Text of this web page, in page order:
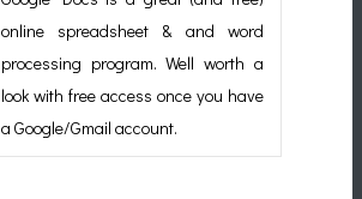
online spreadsheet & and word
processing program. Well worth a
look with free access once you have
a Google/Gmail account.